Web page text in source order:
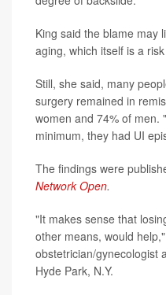
King said the blame may
aging, which itself is a
Still, she said, many
surgery remained in
women and 74% of men.
minimum, they had UI
The findings were
Network Open.
"It makes sense that
other means, would
obstetrician/gynecologist
Hyde Park, N.Y.